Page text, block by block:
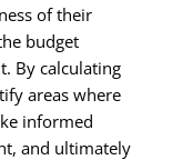
of their
budget
By calculating
areas where
informed
and ultimately